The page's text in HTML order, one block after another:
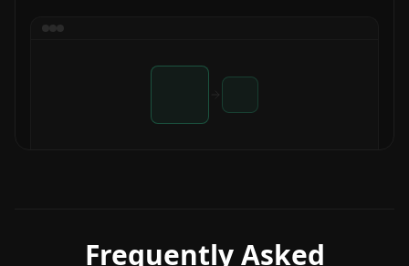
Frequently Asked